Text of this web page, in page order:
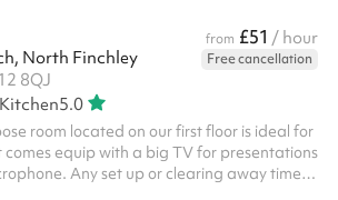
from £51 / hour
North Finchley
Free cancellation
8QJ
Kitchen5.0
room located on our first floor is ideal for
equip with a big TV for presentations
Any set up or clearing away time